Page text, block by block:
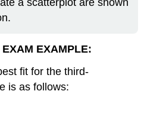
a scatterplot are shown
EXAMPLE:
fit for the third-
is as follows: